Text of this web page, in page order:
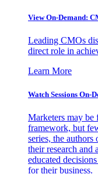
View On-Demand:
Leading CMOs
direct role in
Learn More
Watch Sessions On-
Marketers may be
framework, but
series, the
their research and
educated
for their business.